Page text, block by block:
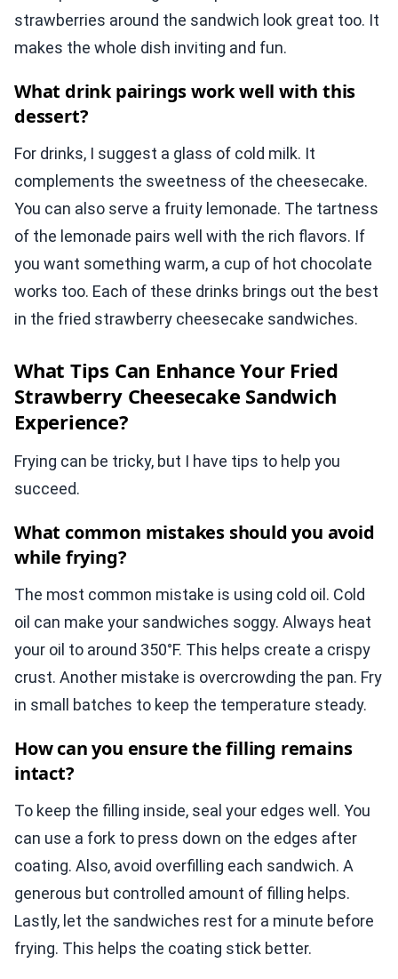
strawberries around the sandwich look great too. It
makes the whole dish inviting and fun.
What drink pairings work well with this
dessert?
For drinks, I suggest a glass of cold milk. It
complements the sweetness of the cheesecake.
You can also serve a fruity lemonade. The tartness
of the lemonade pairs well with the rich flavors. If
you want something warm, a cup of hot chocolate
works too. Each of these drinks brings out the best
in the fried strawberry cheesecake sandwiches.
What Tips Can Enhance Your Fried
Strawberry Cheesecake Sandwich
Experience?
Frying can be tricky, but I have tips to help you
succeed.
What common mistakes should you avoid
while frying?
The most common mistake is using cold oil. Cold
oil can make your sandwiches soggy. Always heat
your oil to around 350°F. This helps create a crispy
crust. Another mistake is overcrowding the pan. Fry
in small batches to keep the temperature steady.
How can you ensure the filling remains
intact?
To keep the filling inside, seal your edges well. You
can use a fork to press down on the edges after
coating. Also, avoid overfilling each sandwich. A
generous but controlled amount of filling helps.
Lastly, let the sandwiches rest for a minute before
frying. This helps the coating stick better.